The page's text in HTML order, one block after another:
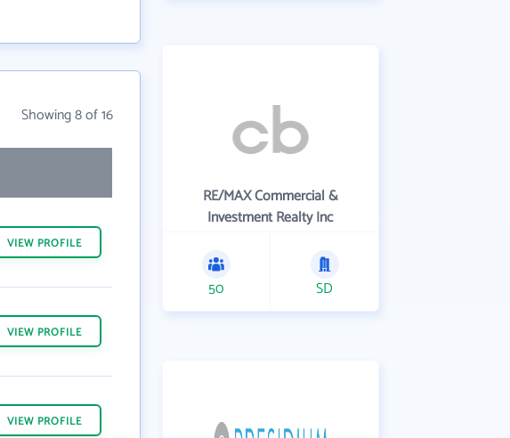
Showing 8 of 16
VIEW PROFILE
VIEW PROFILE
VIEW PROFILE
RE/MAX Commercial &
Investment Realty Inc
50 SD